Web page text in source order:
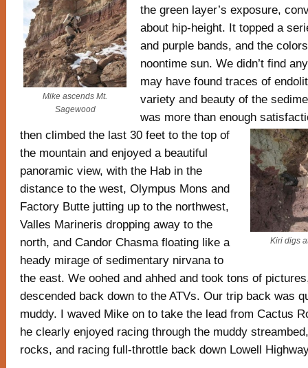
Mike ascends Mt.
Sagewood
the green layer’s exposure,
about hip-height. It topped a
and purple bands, and the
noontime sun. We didn’t find
may have found traces of
variety and beauty of the
was more than enough
Kiri digs
then climbed the last 30 feet to the top of
the mountain and enjoyed a beautiful
panoramic view, with the Hab in the
distance to the west, Olympus Mons and
Factory Butte jutting up to the northwest,
Valles Marineris dropping away to the
north, and Candor Chasma floating like a
heady mirage of sedimentary nirvana to
the east. We oohed and ahhed and took tons of
descended back down to the ATVs. Our trip back was
muddy. I waved Mike on to take the lead from Cactus
he clearly enjoyed racing through the muddy
rocks, and racing full-throttle back down Lowell